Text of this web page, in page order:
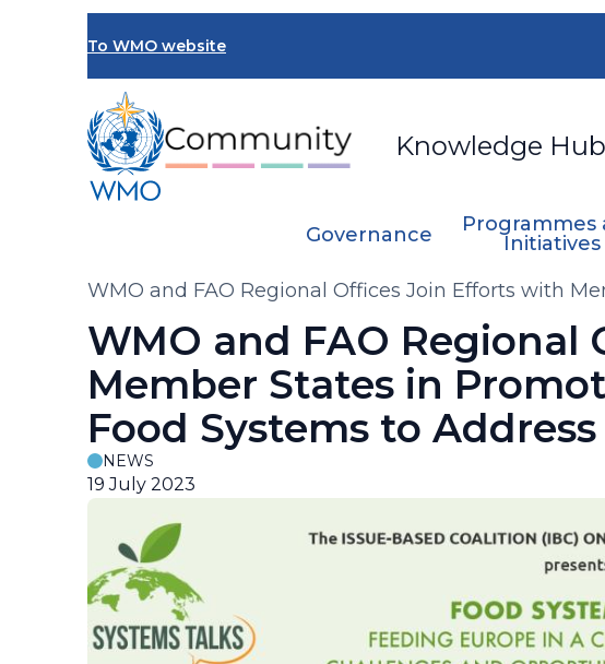
To WMO website
Knowledge Hub
Governance
Programmes
Initiatives
Breadcrumb
WMO and FAO Regional Offices Join Efforts with
Climate Change Challenges
WMO and FAO
Member States in
Food Systems to
NEWS
19 July 2023